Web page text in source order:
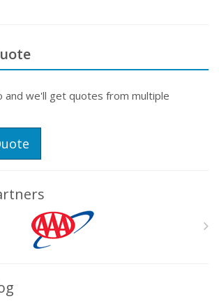
and we'll get quotes from multiple